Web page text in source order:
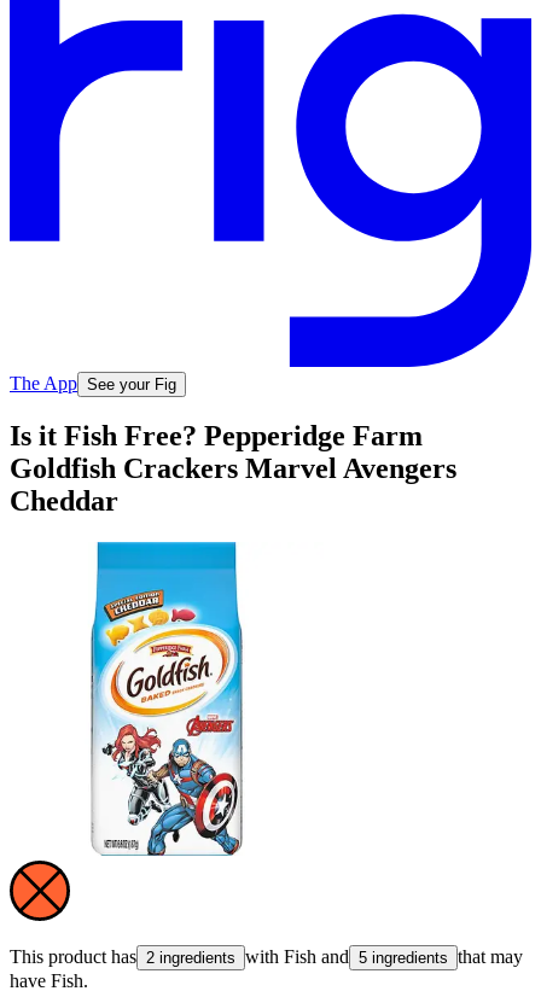
The App See your Fig
Is it Fish Free? Pepperidge Farm
Goldfish Crackers Marvel Avengers
Cheddar
This product has 2 ingredients with Fish and 5 ingredients that may
have Fish.